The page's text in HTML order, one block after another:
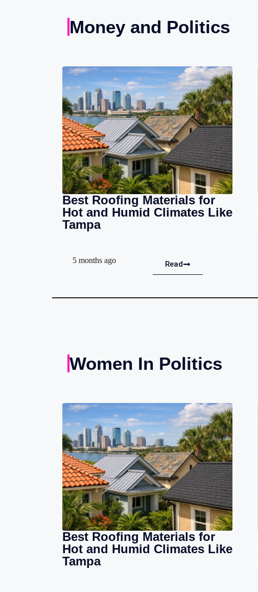
Money and Politics
Best Roofing Materials for
Hot and Humid Climates Like
Tampa
5 months ago Read
Women In Politics
Best Roofing Materials for
Hot and Humid Climates Like
Tampa